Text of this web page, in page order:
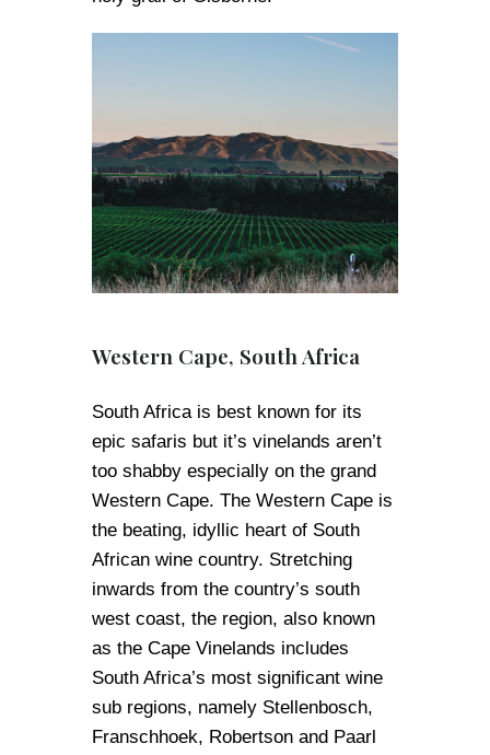
Western Cape, South Africa
South Africa is best known for its
epic safaris but it’s vinelands aren’t
too shabby especially on the grand
Western Cape. The Western Cape is
the beating, idyllic heart of South
African wine country. Stretching
inwards from the country’s south
west coast, the region, also known
as the Cape Vinelands includes
South Africa’s most significant wine
sub regions, namely Stellenbosch,
Franschhoek, Robertson and Paarl